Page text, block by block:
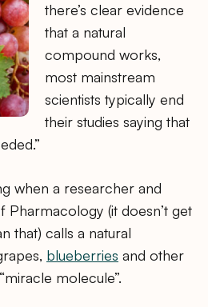
there’s clear evidence
that a natural
compound works,
most mainstream
scientists typically end
their studies saying that
when a researcher and
Pharmacology (it doesn’t get
that) calls a natural
blueberries and other
molecule”.